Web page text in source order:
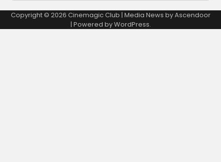
Copyright © 2026 Cinemagic Club | Media News byAscendoor
| Powered byWordPress.